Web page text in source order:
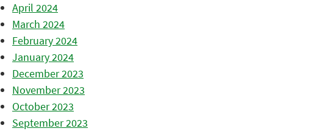
April 2024
March 2024
February 2024
January 2024
December 2023
November 2023
October 2023
September 2023